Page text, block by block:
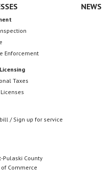
Enforcement
Taxes
/ Sign up for service
Pulaski County
Commerce
NEWS